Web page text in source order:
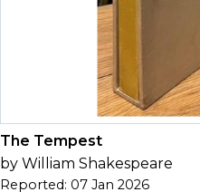
The Tempest
by William Shakespeare
Reported: 07 Jan 2026